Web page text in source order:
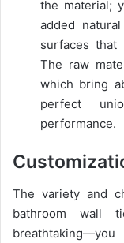
the material;
added
surfaces that
The raw
which bring
perfect
performance.
The variety and
bathroom wall